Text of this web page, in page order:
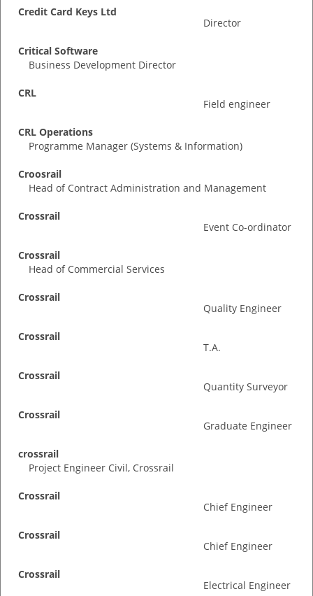
Credit Card Keys Ltd
Director
Critical Software
Business Development Director
CRL
Field engineer
CRL Operations
Programme Manager (Systems & Information)
Croosrail
Head of Contract Administration and Management
Crossrail
Event Co-ordinator
Crossrail
Head of Commercial Services
Crossrail
Quality Engineer
Crossrail
T.A.
Crossrail
Quantity Surveyor
Crossrail
Graduate Engineer
crossrail
Project Engineer Civil, Crossrail
Crossrail
Chief Engineer
Crossrail
Chief Engineer
Crossrail
Electrical Engineer